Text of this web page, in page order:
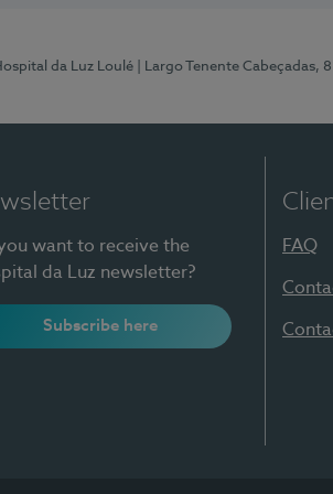
da Luz Loulé | Largo Tenente Cabeçadas,
want to receive the
da Luz newsletter?
Subscribe here
FAQ